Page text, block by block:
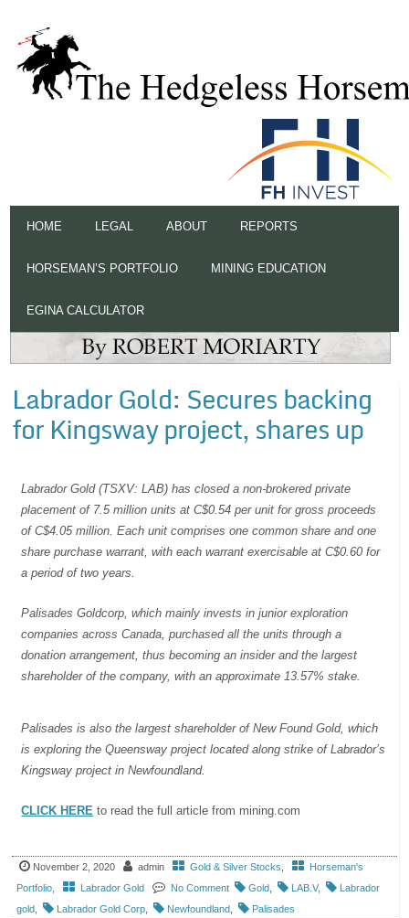
HOME LEGAL ABOUT REPORTS
HORSEMAN’S PORTFOLIO MINING EDUCATION
EGINA CALCULATOR
Labrador Gold: Secures backing
for Kingsway project, shares up
Labrador Gold (TSXV: LAB) has closed a non-brokered private
placement of 7.5 million units at C$0.54 per unit for gross proceeds
of C$4.05 million. Each unit comprises one common share and one
share purchase warrant, with each warrant exercisable at C$0.60 for
a period of two years.
Palisades Goldcorp, which mainly invests in junior exploration
companies across Canada, purchased all the units through a
donation arrangement, thus becoming an insider and the largest
shareholder of the company, with an approximate 13.57% stake.
Palisades is also the largest shareholder of New Found Gold, which
is exploring the Queensway project located along strike of Labrador’s
Kingsway project in Newfoundland.
CLICK HERE to read the full article from mining.com
November 2, 2020 admin Gold & Silver Stocks
Horseman's
Portfolio
Labrador Gold No Comment Gold LAB.V,
Labrador
gold
Labrador Gold Corp Newfoundland Palisades